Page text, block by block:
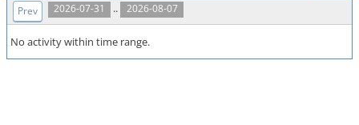
2026-07-31 .. 2026-08-07
Prev
No activity within time range.